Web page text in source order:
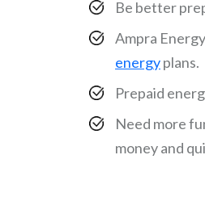
Be better
Ampra
energyplans.
Prepaid
Need more
money and